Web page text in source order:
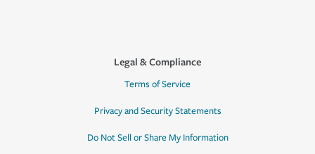
Legal & Compliance
Terms of Service
Privacy and Security Statements
Do Not Sell or Share My Information